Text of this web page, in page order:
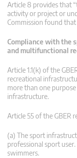
Article 8 provides that
activity or project or
Commission found
Compliance with the
and multifunctional
Article 1.1(k) of the
recreational
more than one
infrastructure.
Article 55 of the GBER
(a) The sport
professional sport
swimmers.